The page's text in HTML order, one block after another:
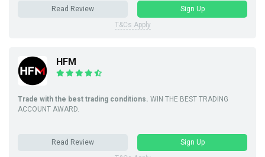
Read Review
Sign Up
T&Cs Apply
HFM
Trade with the best trading conditions. WIN THE BEST TRADING
ACCOUNT AWARD.
Read Review
Sign Up